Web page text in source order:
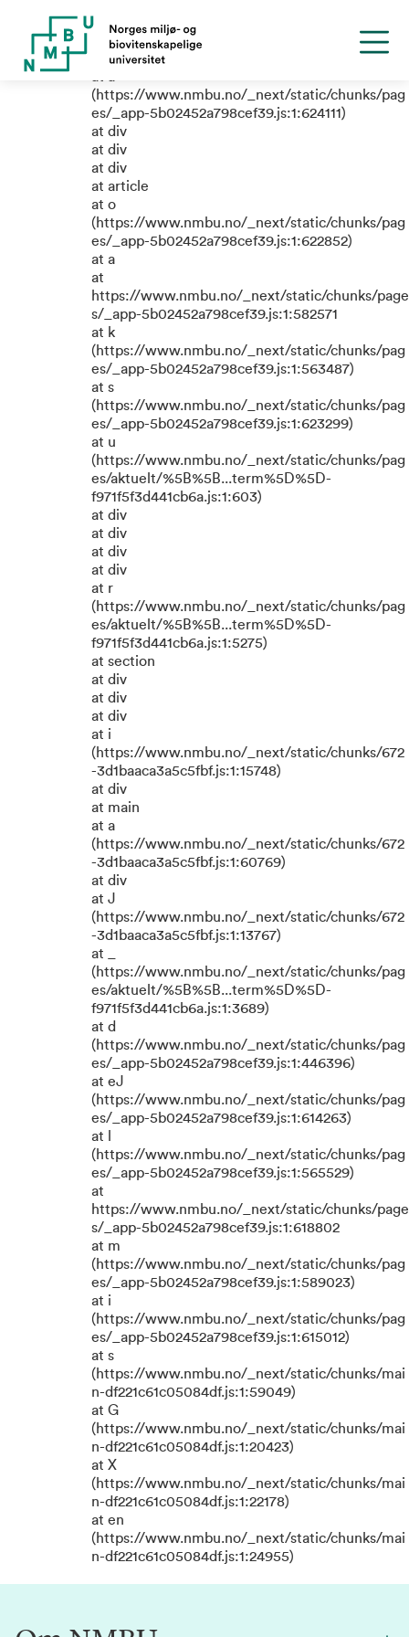
TypeError: e.replaceAll is not a
function
(https://www.nmbu.no/_next/static/chunks/pag
es/_app-5b02452a798cef39.js:1:624111)
at div
at div
at div
at article
at o
(https://www.nmbu.no/_next/static/chunks/pag
es/_app-5b02452a798cef39.js:1:622852)
at a
at
https://www.nmbu.no/_next/static/chunks/page
s/_app-5b02452a798cef39.js:1:582571
at k
(https://www.nmbu.no/_next/static/chunks/pag
es/_app-5b02452a798cef39.js:1:563487)
at s
(https://www.nmbu.no/_next/static/chunks/pag
es/_app-5b02452a798cef39.js:1:623299)
at u
(https://www.nmbu.no/_next/static/chunks/pag
es/aktuelt/%5B%5B...term%5D%5D-
f971f5f3d441cb6a.js:1:603)
at div
at div
at div
at div
at r
(https://www.nmbu.no/_next/static/chunks/pag
es/aktuelt/%5B%5B...term%5D%5D-
f971f5f3d441cb6a.js:1:5275)
at section
at div
at div
at div
at i
(https://www.nmbu.no/_next/static/chunks/672
-3d1baaca3a5c5fbf.js:1:15748)
at div
at main
at a
(https://www.nmbu.no/_next/static/chunks/672
-3d1baaca3a5c5fbf.js:1:60769)
at div
at J
(https://www.nmbu.no/_next/static/chunks/672
-3d1baaca3a5c5fbf.js:1:13767)
at _
(https://www.nmbu.no/_next/static/chunks/pag
es/aktuelt/%5B%5B...term%5D%5D-
f971f5f3d441cb6a.js:1:3689)
at d
(https://www.nmbu.no/_next/static/chunks/pag
es/_app-5b02452a798cef39.js:1:446396)
at eJ
(https://www.nmbu.no/_next/static/chunks/pag
es/_app-5b02452a798cef39.js:1:614263)
at l
(https://www.nmbu.no/_next/static/chunks/pag
es/_app-5b02452a798cef39.js:1:565529)
at
https://www.nmbu.no/_next/static/chunks/page
s/_app-5b02452a798cef39.js:1:618802
at m
(https://www.nmbu.no/_next/static/chunks/pag
es/_app-5b02452a798cef39.js:1:589023)
at i
(https://www.nmbu.no/_next/static/chunks/pag
es/_app-5b02452a798cef39.js:1:615012)
at s
(https://www.nmbu.no/_next/static/chunks/mai
n-df221c61c05084df.js:1:59049)
at G
(https://www.nmbu.no/_next/static/chunks/mai
n-df221c61c05084df.js:1:20423)
at X
(https://www.nmbu.no/_next/static/chunks/mai
n-df221c61c05084df.js:1:22178)
at en
(https://www.nmbu.no/_next/static/chunks/mai
n-df221c61c05084df.js:1:24955)